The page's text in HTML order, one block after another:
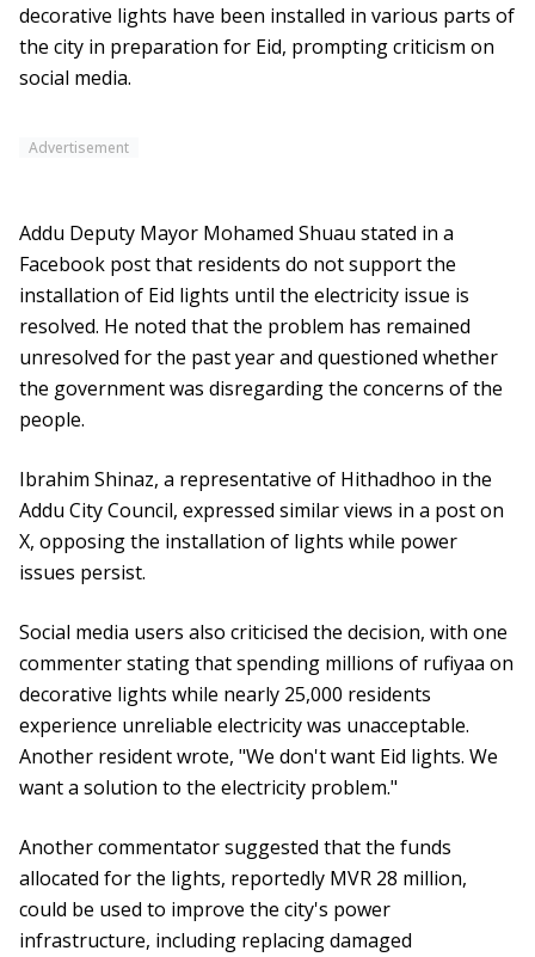
decorative lights have been installed in various parts of
the city in preparation for Eid, prompting criticism on
social media.
Advertisement
Addu Deputy Mayor Mohamed Shuau stated in a
Facebook post that residents do not support the
installation of Eid lights until the electricity issue is
resolved. He noted that the problem has remained
unresolved for the past year and questioned whether
the government was disregarding the concerns of the
people.
Ibrahim Shinaz, a representative of Hithadhoo in the
Addu City Council, expressed similar views in a post on
X, opposing the installation of lights while power
issues persist.
Social media users also criticised the decision, with one
commenter stating that spending millions of rufiyaa on
decorative lights while nearly 25,000 residents
experience unreliable electricity was unacceptable.
Another resident wrote, "We don't want Eid lights. We
want a solution to the electricity problem."
Another commentator suggested that the funds
allocated for the lights, reportedly MVR 28 million,
could be used to improve the city's power
infrastructure, including replacing damaged